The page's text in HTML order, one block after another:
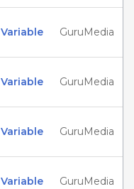
Variable GuruMedia
Variable GuruMedia
Variable GuruMedia
Variable GuruMedia